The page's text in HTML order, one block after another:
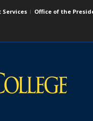
Services Office of the